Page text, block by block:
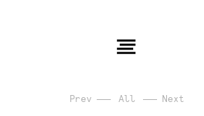
Prev All Next